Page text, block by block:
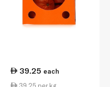
39.25 each